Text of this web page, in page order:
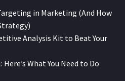
in Marketing (And How
Analysis Kit to Beat Your
Here’s What You Need to Do